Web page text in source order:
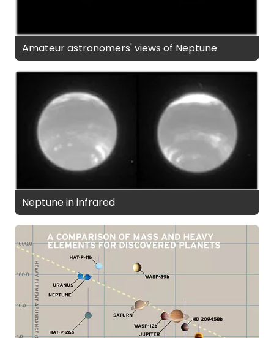
Amateur astronomers' views of Neptune
Neptune in infrared